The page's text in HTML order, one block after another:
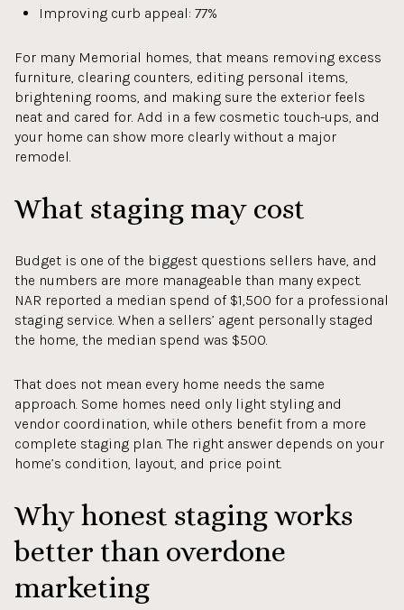
Improving curb appeal: 77%
For many Memorial homes, that means removing excess
furniture, clearing counters, editing personal items,
brightening rooms, and making sure the exterior feels
neat and cared for. Add in a few cosmetic touch-ups, and
your home can show more clearly without a major
remodel.
What staging may cost
Budget is one of the biggest questions sellers have, and
the numbers are more manageable than many expect.
NAR reported a median spend of $1,500 for a professional
staging service. When a sellers’ agent personally staged
the home, the median spend was $500.
That does not mean every home needs the same
approach. Some homes need only light styling and
vendor coordination, while others benefit from a more
complete staging plan. The right answer depends on your
home’s condition, layout, and price point.
Why honest staging works
better than overdone
marketing